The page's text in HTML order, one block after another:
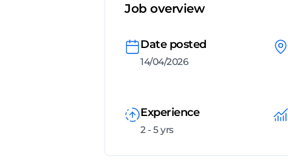
Job overview
Date posted
14/04/2026
Experience
2 - 5 yrs